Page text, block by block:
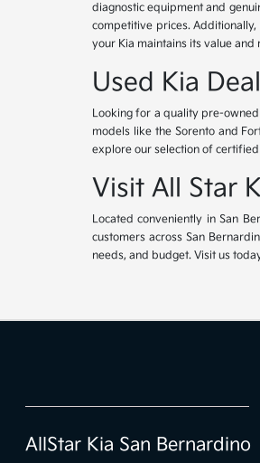
diagnostic equipment and
competitive prices.
your Kia maintains its value
Used Kia
Looking for a quality pre-
models like the Sorento and
explore our selection of
Visit All Star
Located conveniently in San
customers across San
needs, and budget. Visit us
AllStar Kia San Bernardino